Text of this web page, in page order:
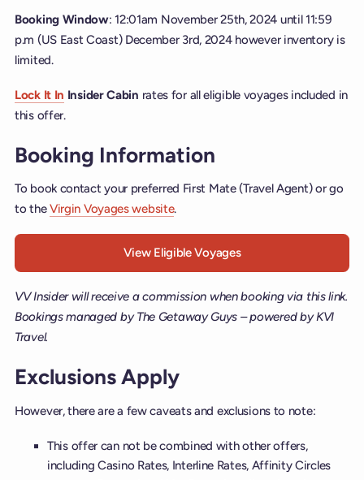
Booking Window: 12:01am November 25th, 2024 until 11:59
p.m (US East Coast) December 3rd, 2024 however inventory is
limited.
Lock It In Insider Cabin rates for all eligible voyages included in
this offer.
Booking Information
To book contact your preferred First Mate (Travel Agent) or go
to theVirgin Voyages website.
View Eligible Voyages
VV Insider will receive a commission when booking via this link.
Bookings managed by The Getaway Guys – powered by KVI
Travel.
Exclusions Apply
However, there are a few caveats and exclusions to note:
This offer can not be combined with other offers,
including Casino Rates, Interline Rates, Affinity Circles